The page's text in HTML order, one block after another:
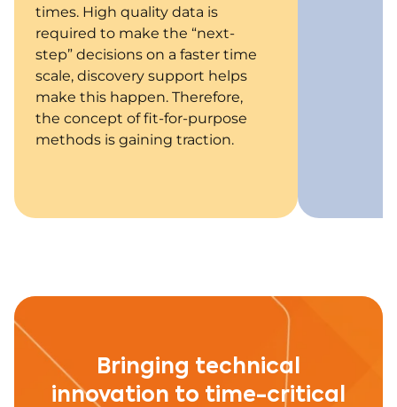
times. High quality data is
required to make the “next-
step” decisions on a faster time
scale, discovery support helps
make this happen. Therefore,
the concept of fit-for-purpose
methods is gaining traction.
Bringing technical
innovation to time-critical